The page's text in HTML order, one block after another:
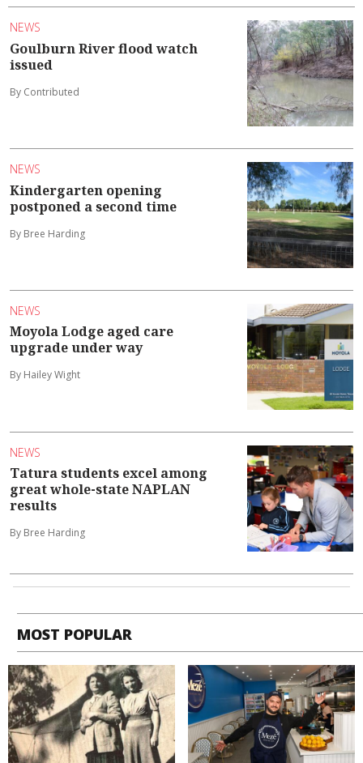
NEWS
Goulburn River flood watch
issued
By Contributed
NEWS
Kindergarten opening
postponed a second time
By Bree Harding
NEWS
Moyola Lodge aged care
upgrade under way
By Hailey Wight
NEWS
Tatura students excel among
great whole-state NAPLAN
results
By Bree Harding
MOST POPULAR